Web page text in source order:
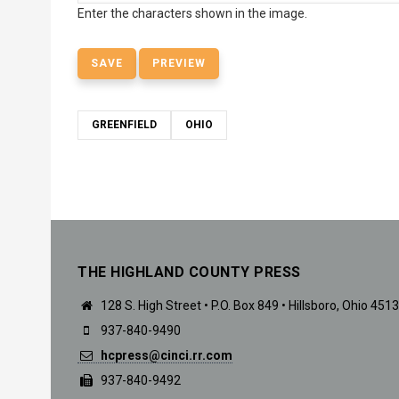
Enter the characters shown in the image.
GREENFIELD OHIO
THE HIGHLAND COUNTY PRESS
128 S. High Street • P.O. Box 849 • Hillsboro, Ohio
937-840-9490
hcpress@cinci.rr.com
937-840-9492